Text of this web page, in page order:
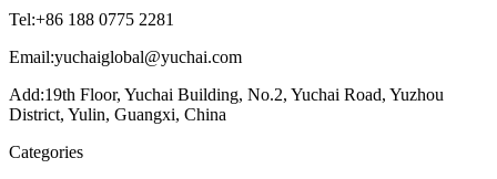
Tel:+86 188 0775 2281
Email:yuchaiglobal@yuchai.com
Add:19th Floor, Yuchai Building, No.2, Yuchai Road, Yuzhou
District, Yulin, Guangxi, China
Categories